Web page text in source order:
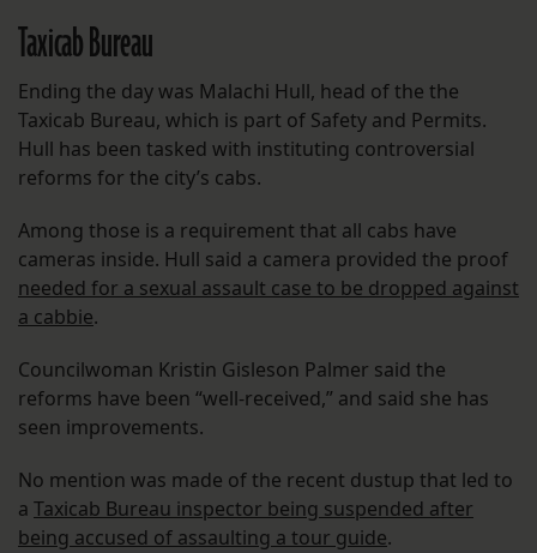
Taxicab Bureau
Ending the day was Malachi Hull, head of the the
Taxicab Bureau, which is part of Safety and Permits.
Hull has been tasked with instituting controversial
reforms for the city’s cabs.
Among those is a requirement that all cabs have
cameras inside. Hull said a camera provided the proof
needed for a sexual assault case to be dropped against
a cabbie.
Councilwoman Kristin Gisleson Palmer said the
reforms have been “well-received,” and said she has
seen improvements.
No mention was made of the recent dustup that led to
a Taxicab Bureau inspector being suspended after
being accused of assaulting a tour guide.